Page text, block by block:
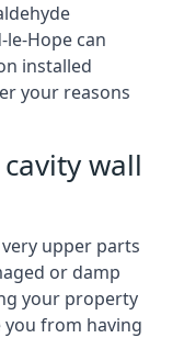
Hope can
installed
your reasons
wall
upper parts
or damp
your property
you from having